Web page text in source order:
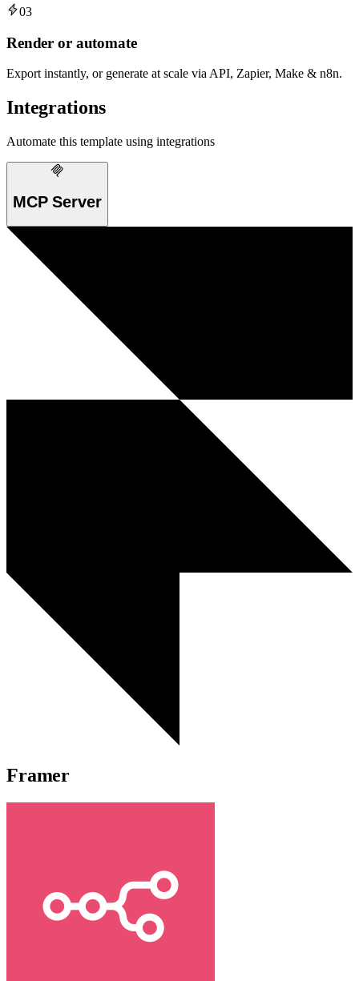
03
Render or automate
Export instantly, or generate at scale via API, Zapier, Make & n8n.
Integrations
Automate this template using integrations
MCP Server
Framer